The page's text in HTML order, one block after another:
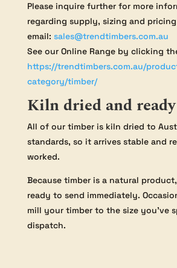
Please inquire further for more
regarding supply, sizing and
email: sales@trendtimbers.com.au
See our Online Range by clicking
https://trendtimbers.com.au/
category/timber/
Kiln dried and
All of our timber is kiln dried to
standards, so it arrives stable and
worked.
Because timber is a natural
ready to send immediately.
mill your timber to the size you’ve
dispatch.